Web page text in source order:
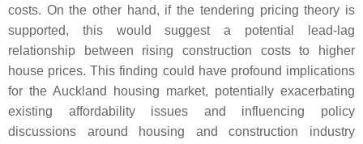
costs. On the other hand, if the tendering pricing theory is
supported, this would suggest a potential lead-lag
relationship between rising construction costs to higher
house prices. This finding could have profound implications
for the Auckland housing market, potentially exacerbating
existing affordability issues and influencing policy
discussions around housing and construction industry